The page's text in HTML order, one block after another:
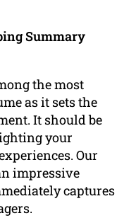
Summary
the most
as it sets the
It should be
your
Our
impressive
captures